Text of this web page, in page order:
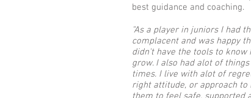
best guidance and coaching.
"As a player in juniors I had
complacent and was happy
didn't have the tools to
grow. I also had alot of
times. I live with alot of
right attitude, or approach to